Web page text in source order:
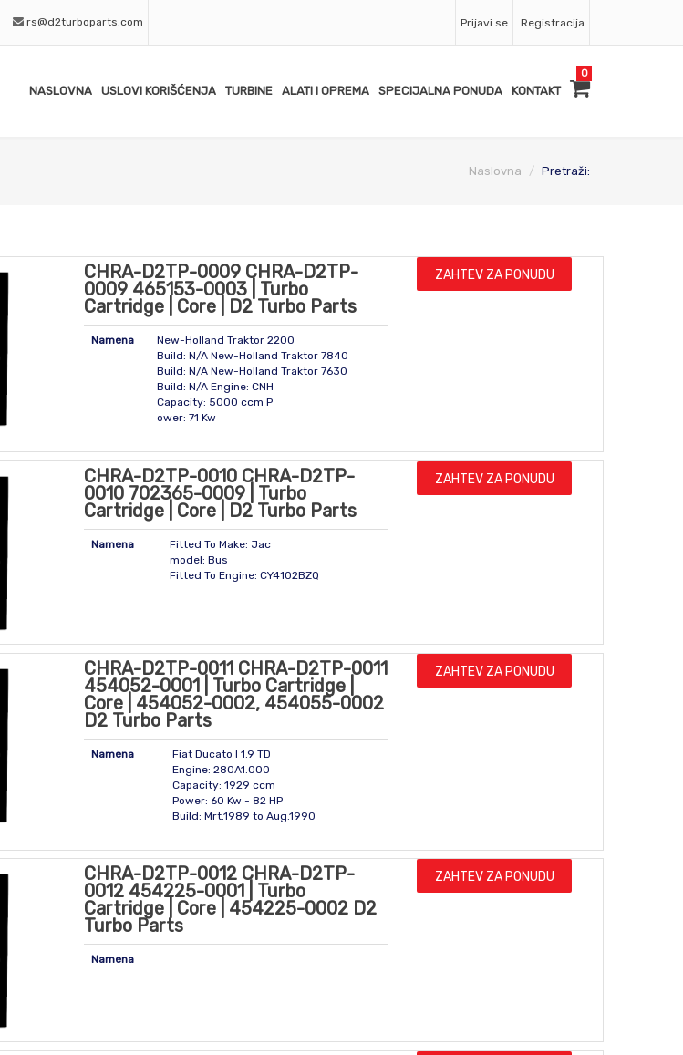
rs@d2turboparts.com Prijavi se Registracija
NASLOVNA USLOVI KORIŠĆENJA TURBINE ALATI I OPREMA SPECIJALNA PONUDA KONTAKT
0
Naslovna Pretraži:
CHRA-D2TP-0009 CHRA-D2TP-
0009 465153-0003 | Turbo
Cartridge | Core | D2 Turbo Parts
Namena
New-Holland Traktor 2200
Build: N/A New-Holland Traktor 7840
Build: N/A New-Holland Traktor 7630
Build: N/A Engine: CNH
Capacity: 5000 ccm P
ower: 71 Kw
ZAHTEV ZA PONUDU
CHRA-D2TP-0010 CHRA-D2TP-
0010 702365-0009 | Turbo
Cartridge | Core | D2 Turbo Parts
Namena
Fitted To Make: Jac
model: Bus
Fitted To Engine: CY4102BZQ
ZAHTEV ZA PONUDU
CHRA-D2TP-0011 CHRA-D2TP-0011
454052-0001 | Turbo Cartridge |
Core | 454052-0002, 454055-0002
D2 Turbo Parts
Namena
Fiat Ducato I 1.9 TD
Engine: 280A1.000
Capacity: 1929 ccm
Power: 60 Kw - 82 HP
Build: Mrt.1989 to Aug.1990
ZAHTEV ZA PONUDU
CHRA-D2TP-0012 CHRA-D2TP-
0012 454225-0001 | Turbo
Cartridge | Core | 454225-0002 D2
Turbo Parts
Namena
ZAHTEV ZA PONUDU